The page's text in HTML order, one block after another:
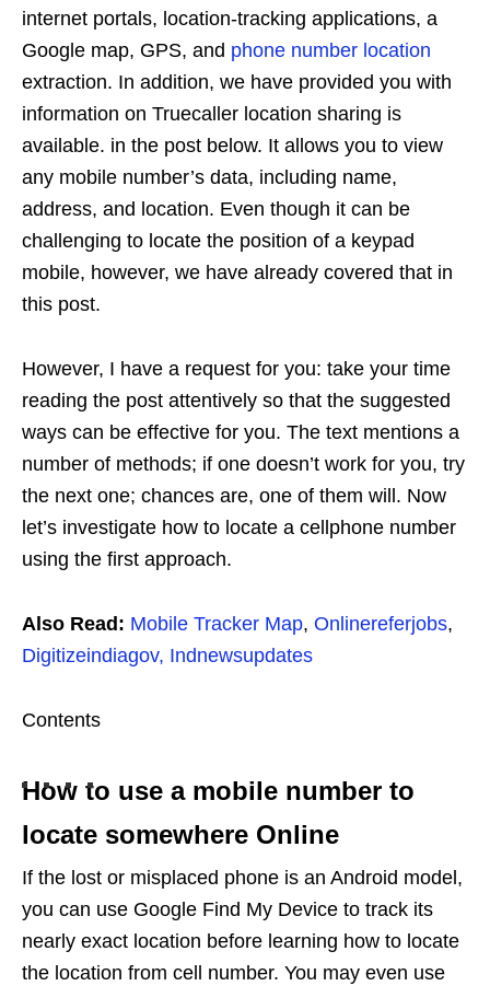
internet portals, location-tracking applications, a
Google map, GPS, and phone number location
extraction. In addition, we have provided you with
information on Truecaller location sharing is
available. in the post below. It allows you to view
any mobile number’s data, including name,
address, and location. Even though it can be
challenging to locate the position of a keypad
mobile, however, we have already covered that in
this post.
However, I have a request for you: take your time
reading the post attentively so that the suggested
ways can be effective for you. The text mentions a
number of methods; if one doesn’t work for you, try
the next one; chances are, one of them will. Now
let’s investigate how to locate a cellphone number
using the first approach.
Also Read: Mobile Tracker Map, Onlinereferjobs,
Digitizeindiagov, Indnewsupdates
Contents
How to use a mobile number to
locate somewhere Online
If the lost or misplaced phone is an Android model,
you can use Google Find My Device to track its
nearly exact location before learning how to locate
the location from cell number. You may even use